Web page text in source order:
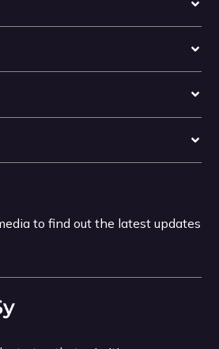
to find out the latest updates